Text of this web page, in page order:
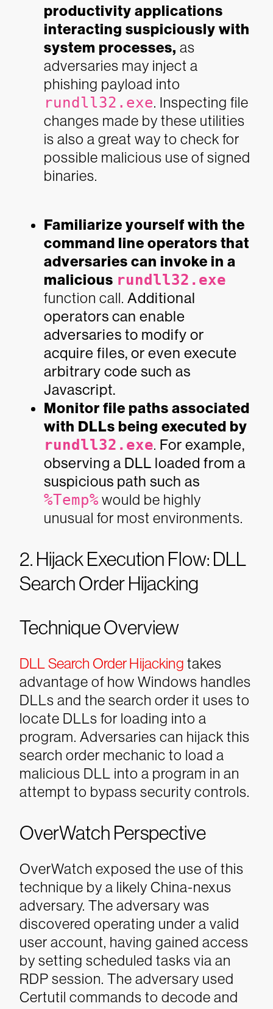
productivity applications
interacting suspiciously with
system processes, as
adversaries may inject a
phishing payload into
rundll32.exe. Inspecting file
changes made by these utilities
is also a great way to check for
possible malicious use of signed
binaries.
Familiarize yourself with the
command line operators that
adversaries can invoke in a
malicious rundll32.exe
function call. Additional
operators can enable
adversaries to modify or
acquire files, or even execute
arbitrary code such as
Javascript.
Monitor file paths associated
with DLLs being executed by
rundll32.exe. For example,
observing a DLL loaded from a
suspicious path such as
%Temp% would be highly
unusual for most environments.
2. Hijack Execution Flow: DLL
Search Order Hijacking
Technique Overview
DLL Search Order Hijacking takes
advantage of how Windows handles
DLLs and the search order it uses to
locate DLLs for loading into a
program. Adversaries can hijack this
search order mechanic to load a
malicious DLL into a program in an
attempt to bypass security controls.
OverWatch Perspective
OverWatch exposed the use of this
technique by a likely China-nexus
adversary. The adversary was
discovered operating under a valid
user account, having gained access
by setting scheduled tasks via an
RDP session. The adversary used
Certutil commands to decode and